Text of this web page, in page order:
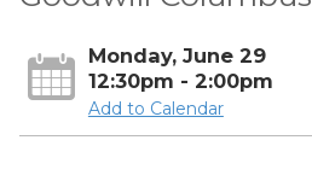
Monday, June 29
12:30pm - 2:00pm
Add to Calendar